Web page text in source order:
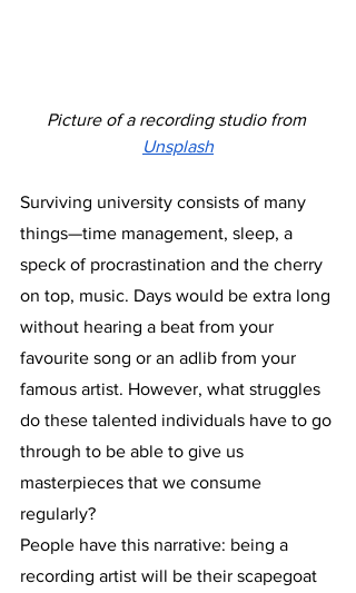
Picture of a recording studio from
Unsplash
Surviving university consists of many
things—time management, sleep, a
speck of procrastination and the cherry
on top, music. Days would be extra long
without hearing a beat from your
favourite song or an adlib from your
famous artist. However, what struggles
do these talented individuals have to go
through to be able to give us
masterpieces that we consume
regularly?
People have this narrative: being a
recording artist will be their scapegoat